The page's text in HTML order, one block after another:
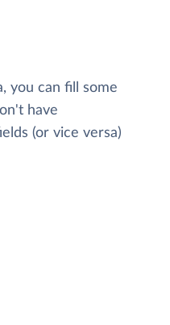
you can fill some
have
(or vice versa)